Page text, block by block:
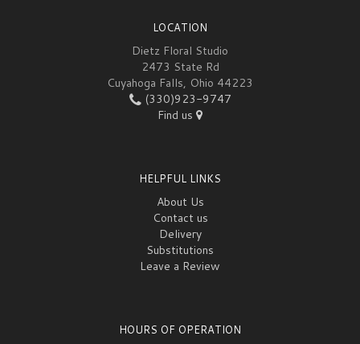
LOCATION
Dietz Floral Studio
2473 State Rd
Cuyahoga Falls, Ohio 44223
(330)923-9747
Find us
HELPFUL LINKS
About Us
Contact us
Delivery
Substitutions
Leave a Review
HOURS OF OPERATION